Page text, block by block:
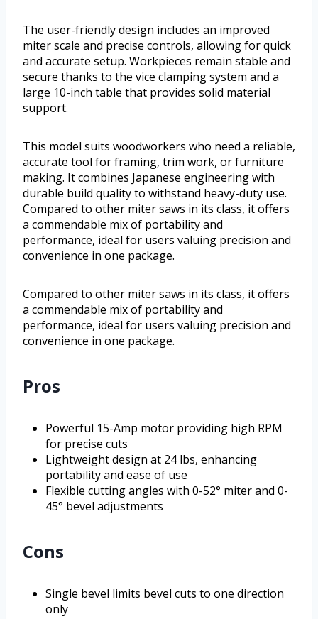
The user-friendly design includes an improved
miter scale and precise controls, allowing for quick
and accurate setup. Workpieces remain stable and
secure thanks to the vice clamping system and a
large 10-inch table that provides solid material
support.
This model suits woodworkers who need a reliable,
accurate tool for framing, trim work, or furniture
making. It combines Japanese engineering with
durable build quality to withstand heavy-duty use.
Compared to other miter saws in its class, it offers
a commendable mix of portability and
performance, ideal for users valuing precision and
convenience in one package.
Compared to other miter saws in its class, it offers
a commendable mix of portability and
performance, ideal for users valuing precision and
convenience in one package.
Pros
Powerful 15-Amp motor providing high RPM
for precise cuts
Lightweight design at 24 lbs, enhancing
portability and ease of use
Flexible cutting angles with 0-52° miter and 0-
45° bevel adjustments
Cons
Single bevel limits bevel cuts to one direction
only